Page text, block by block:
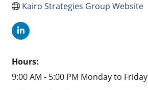
Kairo Strategies Group Website
Hours:
9:00 AM - 5:00 PM Monday to Friday